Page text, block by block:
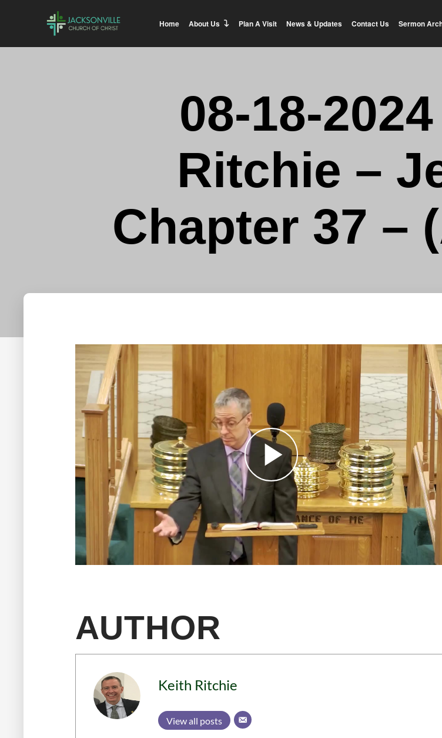
Home About Us Plan A Visit News & Updates Contact Us Sermon
08-18-
Ritchie –
Chapter 37 –
AUTHOR
Keith Ritchie
View all posts